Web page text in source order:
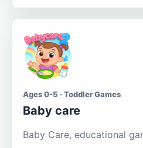
Ages 0-5 · Toddler Games
Baby care
Baby Care, educational